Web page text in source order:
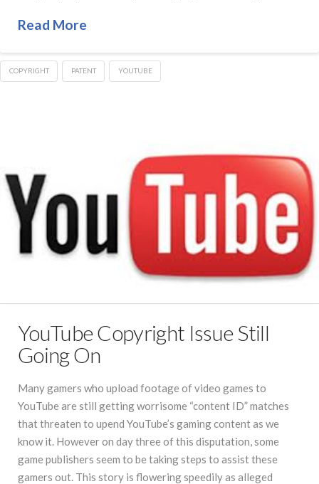
Read More
COPYRIGHT PATENT YOUTUBE
YouTube Copyright Issue Still
Going On
Many gamers who upload footage of video games to
YouTube are still getting worrisome “content ID” matches
that threaten to upend YouTube’s gaming content as we
know it. However on day three of this disputation, some
game publishers seem to be taking steps to assist these
gamers out. This story is flowering speedily as alleged